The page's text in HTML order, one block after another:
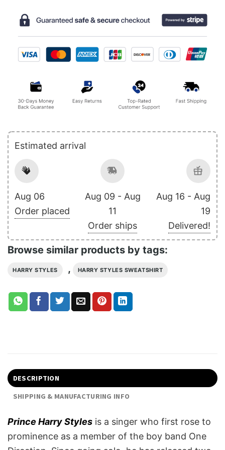
Estimated arrival
Aug 06
Order placed
Aug 09 - Aug
11
Order ships
Aug 16 - Aug
19
Delivered!
Browse similar products by tags:
HARRY STYLES , HARRY STYLES SWEATSHIRT
DESCRIPTION
SHIPPING & MANUFACTURING INFO
Prince Harry Styles is a singer who first rose to
prominence as a member of the boy band One